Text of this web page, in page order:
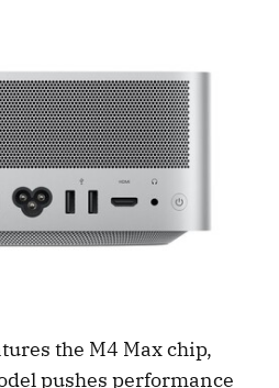
the M4 Max chip,
pushes performance